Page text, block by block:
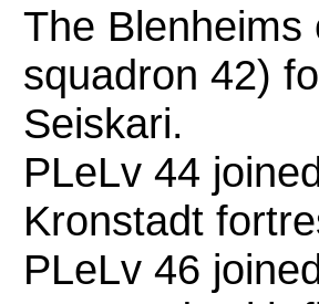
The
squadron 42)
Seiskari.
PLeLv 44
Kronstadt
PLeLv 46